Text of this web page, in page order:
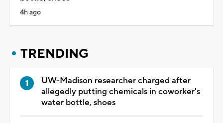
4h ago
TRENDING
UW-Madison researcher charged after
allegedly putting chemicals in coworker's
water bottle, shoes